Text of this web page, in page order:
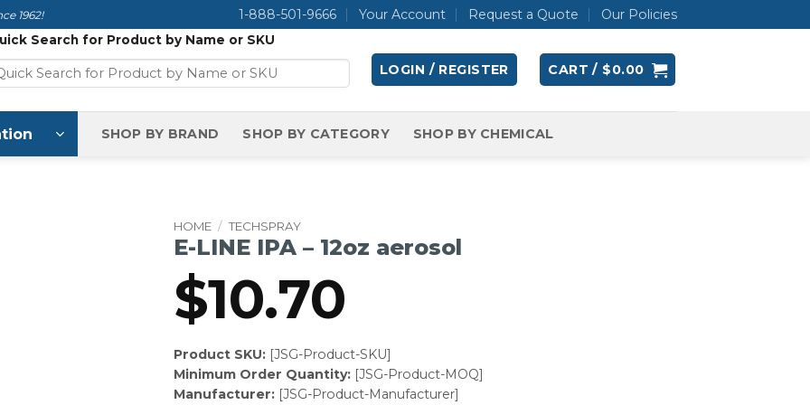
1962! 1-888-501-9666 Your Account Request a Quote Our Policies
Search for Product by Name or SKU
LOGIN / REGISTER CART / $0.00
SHOP BY BRAND SHOP BY CATEGORY SHOP BY CHEMICAL
HOME / TECHSPRAY
E-LINE IPA – 12oz aerosol
$10.70
Product SKU:[JSG-Product-SKU]
Minimum Order Quantity:[JSG-Product-MOQ]
Manufacturer:[JSG-Product-Manufacturer]